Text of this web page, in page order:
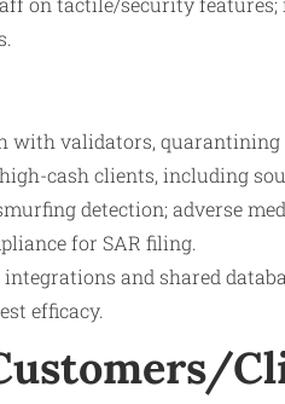
with validators, quarantining
cash clients, including
detection; adverse
for SAR filing.
and shared
efficacy.